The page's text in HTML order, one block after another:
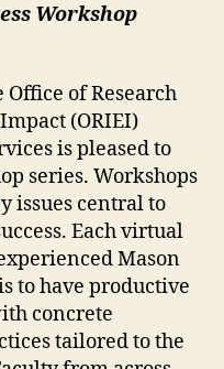
Workshop
of Research
(ORIEI)
is pleased to
series. Workshops
issues central to
Each virtual
Mason
to have productive
concrete
tailored to the